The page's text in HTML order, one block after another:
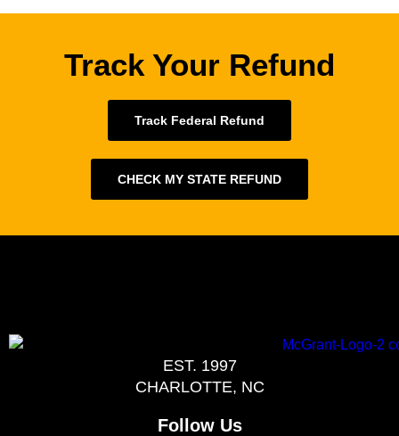
Track Your Refund
Track Federal Refund
CHECK MY STATE REFUND
EST. 1997
CHARLOTTE, NC
Follow Us